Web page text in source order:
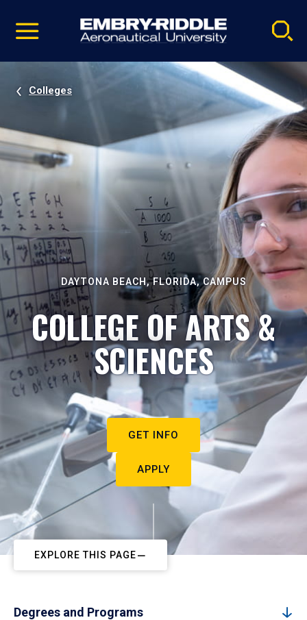
video
Navigation
Colleges
DAYTONA BEACH, FLORIDA, CAMPUS
COLLEGE OF ARTS &
SCIENCES
GET INFO
APPLY
EXPLORE THIS PAGE
Degrees and Programs